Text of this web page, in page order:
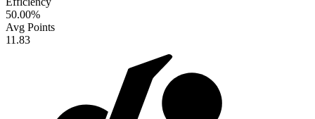
50.00%
Avg Points
11.83